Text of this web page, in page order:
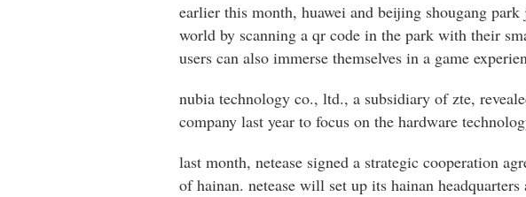
earlier this month, huawei and beijing shougang
world by scanning a qr code in the park with their
users can also immerse themselves in a game
nubia technology co., ltd., a subsidiary of zte,
company last year to focus on the hardware
last month, netease signed a strategic cooperation
of hainan. netease will set up its hainan